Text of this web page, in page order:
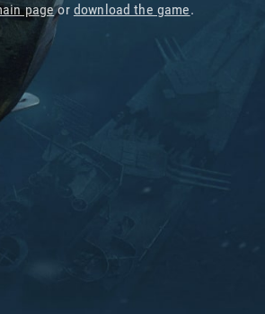
pageor download the game.